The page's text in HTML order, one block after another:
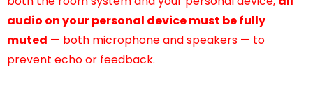
audio on your personal device must be fully
muted — both microphone and speakers — to
prevent echo or feedback.